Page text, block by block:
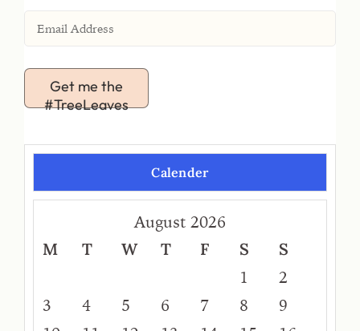
Get me the
#TreeLeaves
Calender
August 2026
M
T W T F S
S
1
2
3
4 5 6 7 8
9